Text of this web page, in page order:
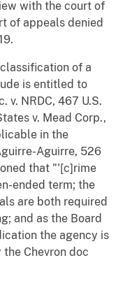
with the court of
of appeals denied
of a
is entitled to
v. NRDC, 467 U.S.
v. Mead Corp.,
in the
Aguirre, 526
that "'[c]rime
ended term; the
are both required
and as the Board
the agency is
Chevron doc